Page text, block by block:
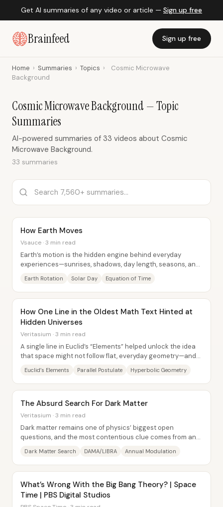
Get AI summaries of any video or article — Sign up free
Brainfeed Sign up free
Home › Summaries › Topics ›
Cosmic Microwave
Background
Cosmic Microwave Background — Topic
Summaries
AI-powered summaries of 33 videos about Cosmic
Microwave Background.
33 summaries
How Earth Moves
Vsauce · 3 min read
Earth’s motion is the hidden engine behind everyday
experiences—sunrises, shadows, day length, seasons, and
Earth Rotation Solar Day Equation of Time
How One Line in the Oldest Math Text Hinted at
Hidden Universes
Veritasium · 3 min read
A single line in Euclid’s “Elements” helped unlock the idea
that space might not follow flat, everyday geometry—and
Euclid’s Elements Parallel Postulate Hyperbolic Geometry
The Absurd Search For Dark Matter
Veritasium · 3 min read
Dark matter remains one of physics’ biggest open
questions, and the most contentious clue comes from an
Dark Matter Search DAMA/LIBRA Annual Modulation
What’s Wrong With the Big Bang Theory? | Space
Time | PBS Digital Studios